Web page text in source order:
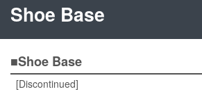
Shoe Base
■Shoe Base
[Discontinued]